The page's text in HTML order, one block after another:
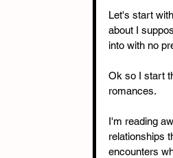
Let's start
about I
into with no
Ok so I start
romances.
I'm reading
relationships
encounters